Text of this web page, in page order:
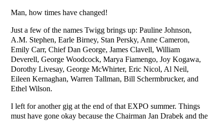
Man, how times have changed!
Just a few of the names Twigg brings up: Pauline Johnson,
A.M. Stephen, Earle Birney, Stan Persky, Anne Cameron,
Emily Carr, Chief Dan George, James Clavell, William
Deverell, George Woodcock, Marya Fiamengo, Joy Kogawa,
Dorothy Livesay, George McWhirter, Eric Nicol, Al Neil,
Eileen Kernaghan, Warren Tallman, Bill Schermbrucker, and
Ethel Wilson.
I left for another gig at the end of that EXPO summer. Things
must have gone okay because the Chairman Jan Drabek and the